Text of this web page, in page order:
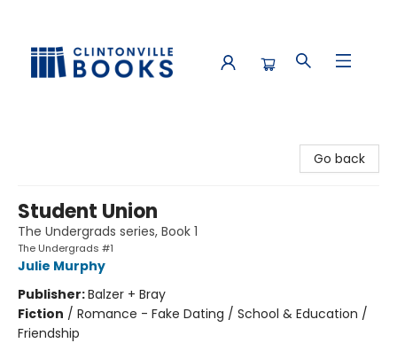
Go back
Student Union
The Undergrads series, Book 1
The Undergrads #1
Julie Murphy
Publisher:Balzer + Bray
Fiction / Romance - Fake Dating / School & Education /
Friendship